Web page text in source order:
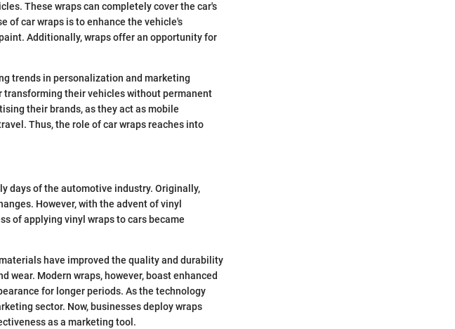
These wraps can completely cover the car's
of car wraps is to enhance the vehicle's
Additionally, wraps offer an opportunity for
trends in personalization and marketing
transforming their vehicles without permanent
their brands, as they act as mobile
Thus, the role of car wraps reaches into
days of the automotive industry. Originally,
However, with the advent of vinyl
of applying vinyl wraps to cars became
have improved the quality and durability
wear. Modern wraps, however, boast enhanced
for longer periods. As the technology
sector. Now, businesses deploy wraps
as a marketing tool.